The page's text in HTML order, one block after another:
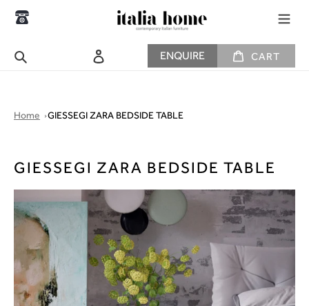
Skip
ENQUIRE CART
Home GIESSEGI ZARA BEDSIDE TABLE
GIESSEGI ZARA BEDSIDE TABLE